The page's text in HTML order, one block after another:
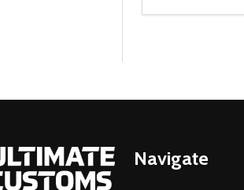
DECREASEADD
Navigate